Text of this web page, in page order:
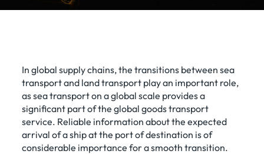
In global supply chains, the transitions between sea
transport and land transport play an important role,
as sea transport on a global scale provides a
significant part of the global goods transport
service. Reliable information about the expected
arrival of a ship at the port of destination is of
considerable importance for a smooth transition.